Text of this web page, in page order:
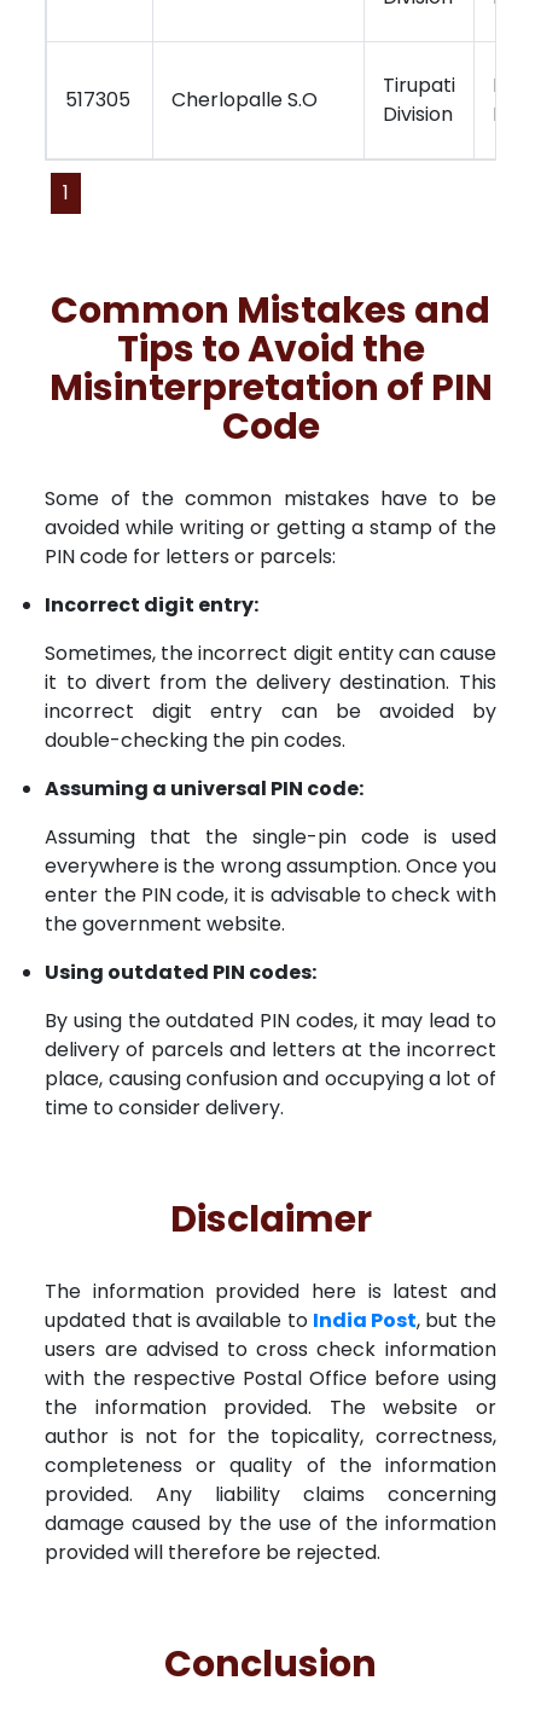
517305 Cherlopalle S.O
Tirupati
Division
1
Common Mistakes and
Tips to Avoid the
Misinterpretation of PIN
Code
Some of the common mistakes have to be
avoided while writing or getting a stamp of the
PIN code for letters or parcels:
Incorrect digit entry:
Sometimes, the incorrect digit entity can cause
it to divert from the delivery destination. This
incorrect digit entry can be avoided by
double-checking the pin codes.
Assuming a universal PIN code:
Assuming that the single-pin code is used
everywhere is the wrong assumption. Once you
enter the PIN code, it is advisable to check with
the government website.
Using outdated PIN codes:
By using the outdated PIN codes, it may lead to
delivery of parcels and letters at the incorrect
place, causing confusion and occupying a lot of
time to consider delivery.
Disclaimer
The information provided here is latest and
updated that is available to India Post, but the
users are advised to cross check information
with the respective Postal Office before using
the information provided. The website or
author is not for the topicality, correctness,
completeness or quality of the information
provided. Any liability claims concerning
damage caused by the use of the information
provided will therefore be rejected.
Conclusion